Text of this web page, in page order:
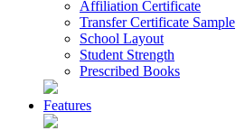
Affiliation Certificate
Transfer Certificate Sample
School Layout
Student Strength
Prescribed Books
Features